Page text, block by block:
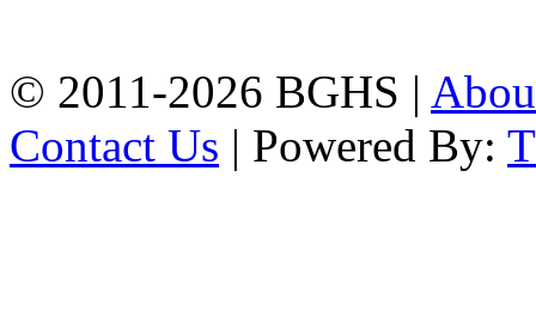
© 2011-2026 BGHS |
Contact Us | Powered By: